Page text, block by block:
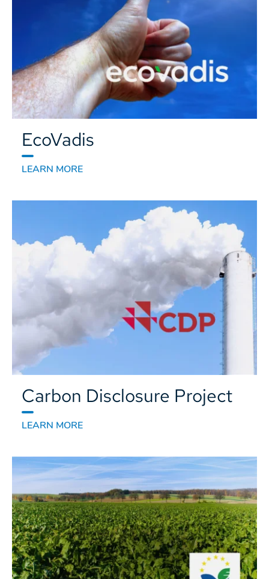
EcoVadis
LEARN MORE
Carbon Disclosure Project
LEARN MORE